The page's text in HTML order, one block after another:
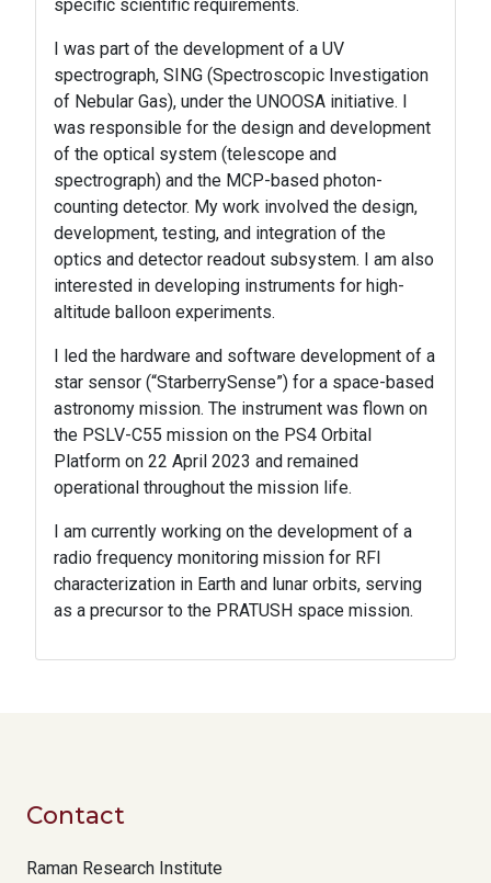
specific scientific requirements.
I was part of the development of a UV
spectrograph, SING (Spectroscopic Investigation
of Nebular Gas), under the UNOOSA initiative. I
was responsible for the design and development
of the optical system (telescope and
spectrograph) and the MCP-based photon-
counting detector. My work involved the design,
development, testing, and integration of the
optics and detector readout subsystem. I am also
interested in developing instruments for high-
altitude balloon experiments.
I led the hardware and software development of a
star sensor (“StarberrySense”) for a space-based
astronomy mission. The instrument was flown on
the PSLV-C55 mission on the PS4 Orbital
Platform on 22 April 2023 and remained
operational throughout the mission life.
I am currently working on the development of a
radio frequency monitoring mission for RFI
characterization in Earth and lunar orbits, serving
as a precursor to the PRATUSH space mission.
Contact
Raman Research Institute